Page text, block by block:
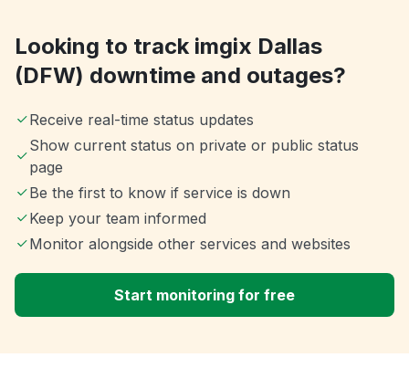
Looking to track imgix Dallas
(DFW) downtime and outages?
Receive real-time status updates
Show current status on private or public status
page
Be the first to know if service is down
Keep your team informed
Monitor alongside other services and websites
Start monitoring for free